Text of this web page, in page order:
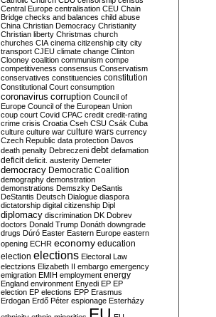
Central Europe centralisation CEU Chain
Bridge checks and balances child abuse
China Christian Democracy Christianity
Christian liberty Christmas church
churches CIA cinema citizenship city city
transport CJEU climate change Clinton
Clooney coalition communism compe
competitiveness consensus Conservatism
conservatives constituencies constitution
Constitutional Court consumption
coronavirus corruption Council of
Europe Council of the European Union
coup court Covid CPAC credit credit-rating
crime crisis Croatia Cseh CSU Csák Cuba
culture culture war culture wars currency
Czech Republic data protection Davos
death penalty Debreczeni debt defamation
deficit deficit. austerity Demeter
democracy Democratic Coalition
demography demonstration
demonstrations Demszky DeSantis
DeStantis Deutsch Dialogue diaspora
dictatorship digital citizenship Dipl
diplomacy discrimination DK Dobrev
doctors Donald Trump Donáth downgrade
drugs Dúró Easter Eastern Europe eastern
opening ECHR economy education
election elections Electoral Law
electzions Elizabeth II embargo emergency
emigration EMIH employment energy
England environment Enyedi EP EP
election EP elections EPP Erasmus
Erdogan Erdő Péter espionage Esterházy